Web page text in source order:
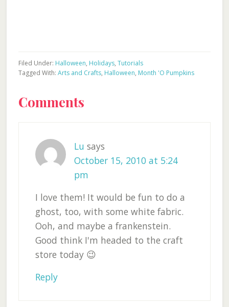
Filed Under: Halloween, Holidays, Tutorials
Tagged With: Arts and Crafts, Halloween, Month 'O Pumpkins
Reader
Comments
Lu says
October 15, 2010 at 5:24
pm
I love them! It would be fun to do a
ghost, too, with some white fabric.
Ooh, and maybe a frankenstein.
Good think I'm headed to the craft
store today 😉
Reply